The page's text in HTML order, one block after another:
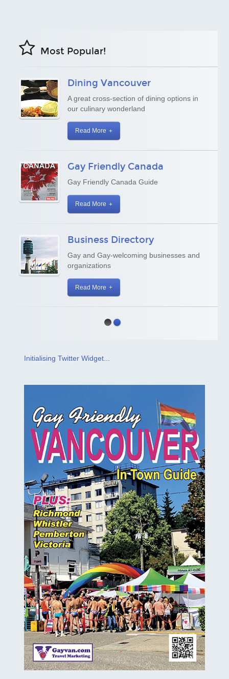
Most Popular!
Dining Vancouver
A great cross-section of dining options in
our culinary wonderland
Read More
Gay Friendly Canada
Gay Friendly Canada Guide
Read More
Business Directory
Gay and Gay-welcoming businesses and
organizations
Read More
Initialising Twitter Widget...